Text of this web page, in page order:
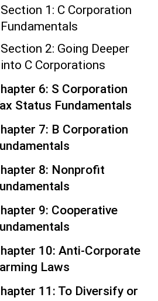
Section 1: C Corporation
Fundamentals
Section 2: Going Deeper
into C Corporations
6: S Corporation
Status Fundamentals
7: B Corporation
8: Nonprofit
9: Cooperative
10: Anti-Corporate
Laws
11: To Diversify or
Fundamentals